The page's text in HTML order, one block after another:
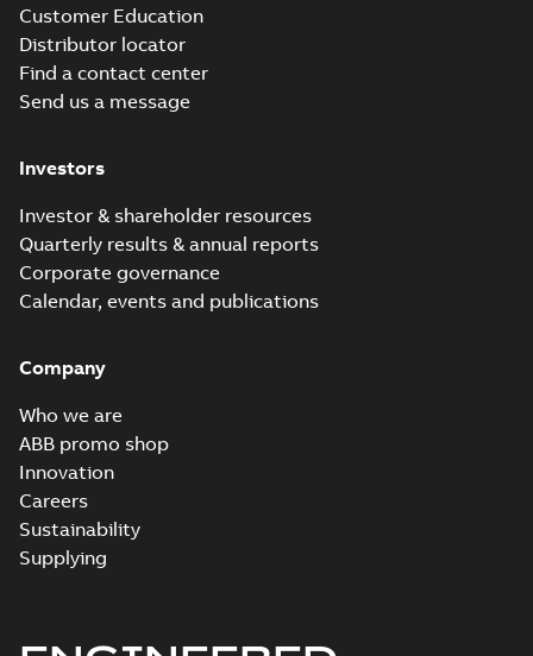
Customer Education
Distributor locator
Find a contact center
Send us a message
Investors
Investor & shareholder resources
Quarterly results & annual reports
Corporate governance
Calendar, events and publications
Company
Who we are
ABB promo shop
Innovation
Careers
Sustainability
Supplying